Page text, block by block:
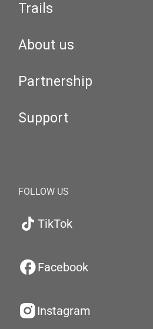
Trails
About us
Partnership
Support
FOLLOW US
TikTok
Facebook
Instagram